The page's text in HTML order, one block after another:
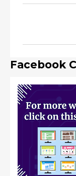
Facebook